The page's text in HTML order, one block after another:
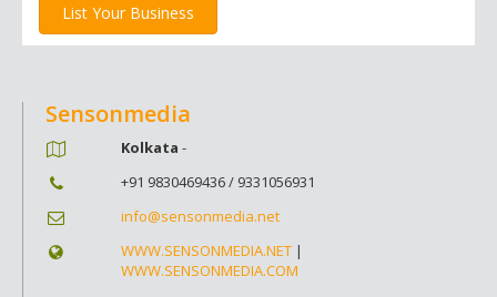
List Your Business
Sensonmedia
Kolkata -
+91 9830469436 / 9331056931
info@sensonmedia.net
WWW.SENSONMEDIA.NET|
WWW.SENSONMEDIA.COM